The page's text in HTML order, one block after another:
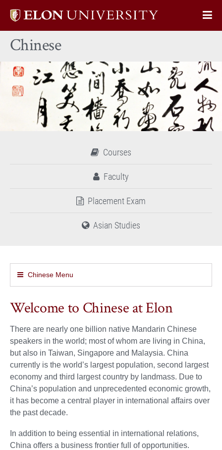
Elon
home
Chinese
Courses
Faculty
Placement Exam
Asian Studies
Chinese Menu
Welcome to Chinese at Elon
There are nearly one billion native Mandarin Chinese
speakers in the world; most of whom are living in China,
but also in Taiwan, Singapore and Malaysia. China
currently is the world’s largest population, second largest
economy and third largest country by landmass. Due to
China’s population and unprecedented economic growth,
it has become a central player in international affairs over
the past decade.
In addition to being essential in international relations,
China offers a business frontier full of opportunities.